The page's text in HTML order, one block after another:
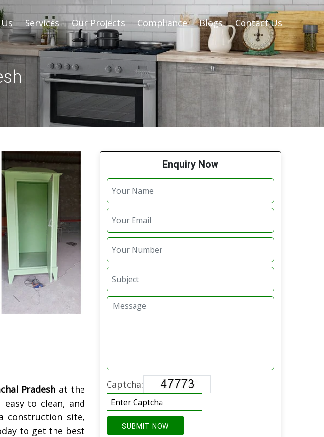
Services Our Projects Compliance Blogs Contact Us
Pradesh at the
easy to clean, and
construction site,
to get the best
Enquiry Now
Captcha:
SUBMIT NOW